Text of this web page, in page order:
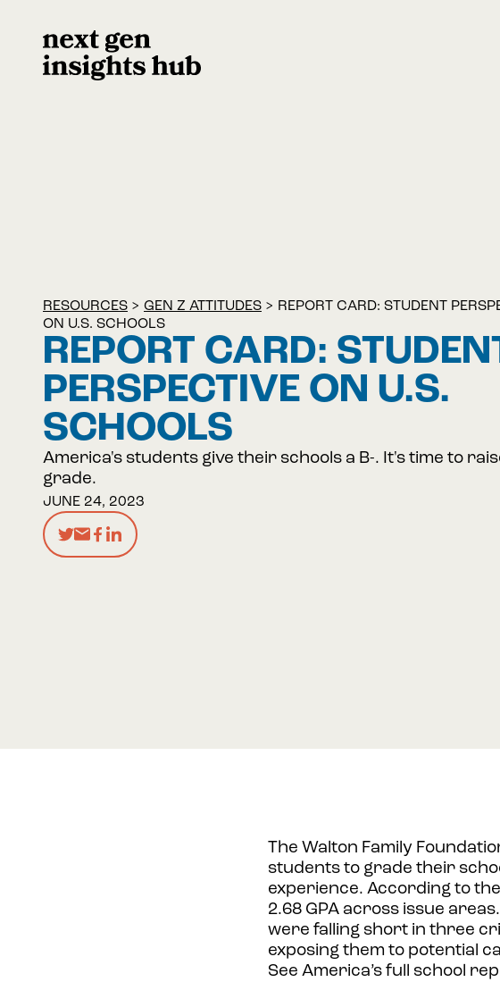
RESOURCES > GEN Z ATTITUDES > REPORT CARD: STUDENT
ON U.S. SCHOOLS
REPORT CARD:
PERSPECTIVE ON U.S.
SCHOOLS
America's students give their schools a B-. It's time to
grade.
JUNE 24, 2023
The Walton Family
students to grade their
experience. According to
2.68 GPA across issue
were falling short in three
exposing them to potential
See America’s full school